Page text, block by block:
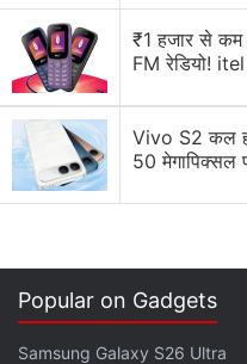
Amazon said it issued
the quality of the
₹1 हजार से कम
FM रेडियो!
Vivo S2 कल
50 मेगापिक्सल
Popular on Gadgets
Samsung Galaxy S26 Ultra